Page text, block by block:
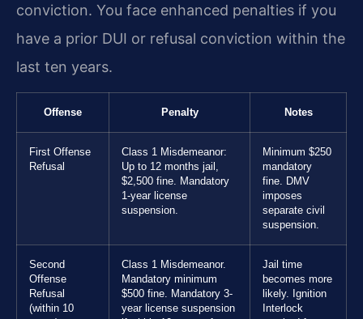
conviction. You face enhanced penalties if you
have a prior DUI or refusal conviction within the
last ten years.
Offense Penalty Notes
First Offense
Refusal
Class 1 Misdemeanor:
Up to 12 months jail,
$2,500 fine. Mandatory
1-year license
suspension.
Minimum $250
mandatory
fine. DMV
imposes
separate civil
suspension.
Second
Offense
Refusal
(within 10
Class 1 Misdemeanor.
Mandatory minimum
$500 fine. Mandatory 3-
year license suspension
Jail time
becomes more
likely. Ignition
Interlock